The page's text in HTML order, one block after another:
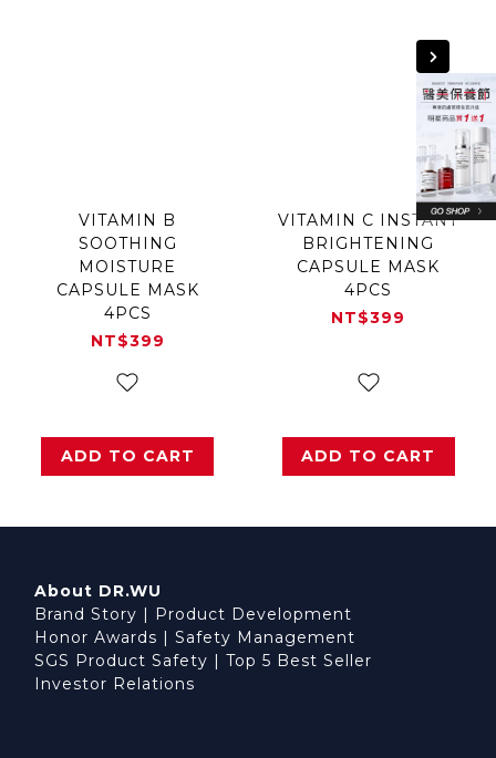
VITAMIN B
SOOTHING
MOISTURE
CAPSULE MASK
4PCS
NT$399
ADD TO CART
VITAMIN C INSTANT
BRIGHTENING
CAPSULE MASK
4PCS
NT$399
ADD TO CART
About DR.WU
Brand Story | Product Development
Honor Awards | Safety Management
SGS Product Safety | Top 5 Best Seller
Investor Relations